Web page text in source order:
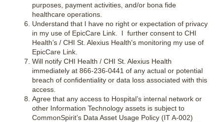
purposes, payment activities, and/or bona fide
healthcare operations.
Understand that I have no right or expectation of privacy
in my use of EpicCare Link. I further consent to CHI
Health’s / CHI St. Alexius Health's monitoring my use of
EpicCare Link.
Will notify CHI Health / CHI St. Alexius Health
immediately at 866-236-0441 of any actual or potential
breach of confidentiality or data loss associated with this
access.
Agree that any access to Hospital’s internal network or
other Information Technology assets is subject to
CommonSpirit’s Data Asset Usage Policy (IT A-002)